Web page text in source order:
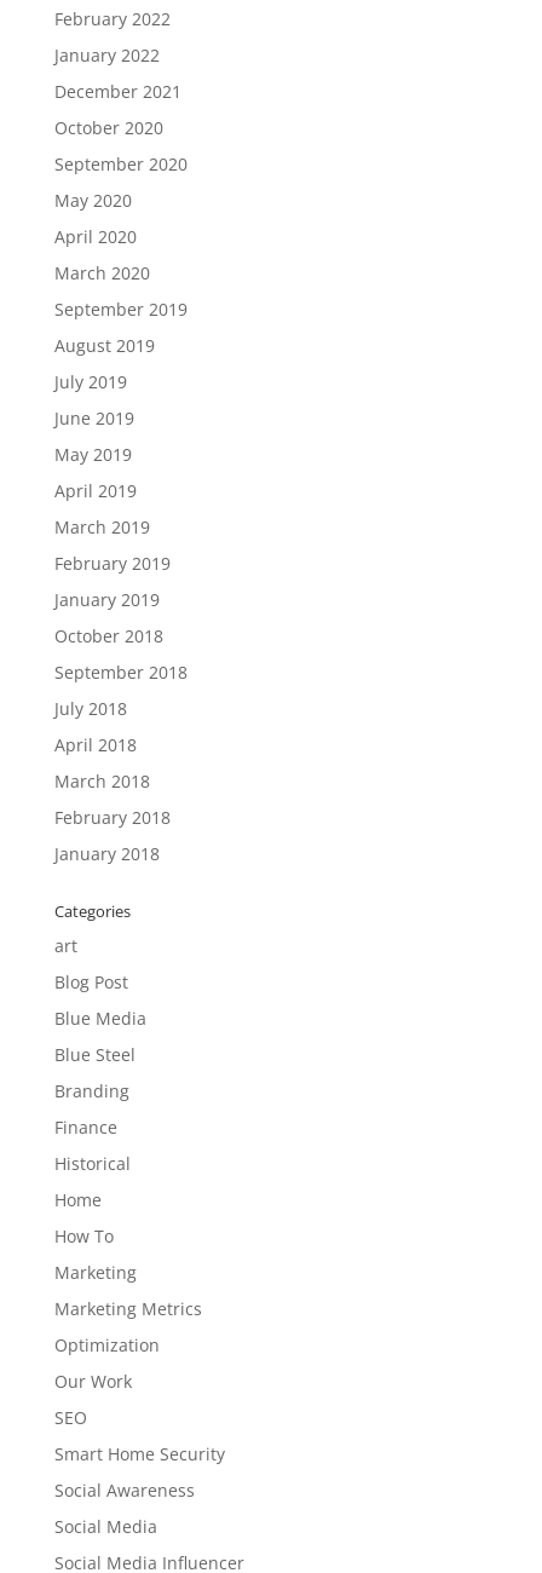
February 2022
January 2022
December 2021
October 2020
September 2020
May 2020
April 2020
March 2020
September 2019
August 2019
July 2019
June 2019
May 2019
April 2019
March 2019
February 2019
January 2019
October 2018
September 2018
July 2018
April 2018
March 2018
February 2018
January 2018
Categories
art
Blog Post
Blue Media
Blue Steel
Branding
Finance
Historical
Home
How To
Marketing
Marketing Metrics
Optimization
Our Work
SEO
Smart Home Security
Social Awareness
Social Media
Social Media Influencer